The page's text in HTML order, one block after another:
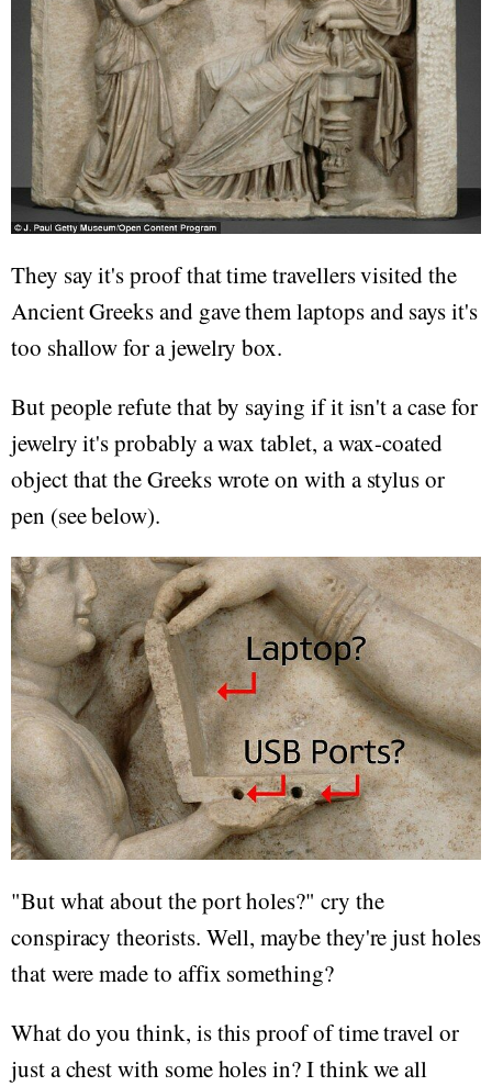
They say it's proof that time travellers visited the
Ancient Greeks and gave them laptops and says it's
too shallow for a jewelry box.
But people refute that by saying if it isn't a case for
jewelry it's probably a wax tablet, a wax-coated
object that the Greeks wrote on with a stylus or
pen (see below).
"But what about the port holes?" cry the
conspiracy theorists. Well, maybe they're just holes
that were made to affix something?
What do you think, is this proof of time travel or
just a chest with some holes in? I think we all